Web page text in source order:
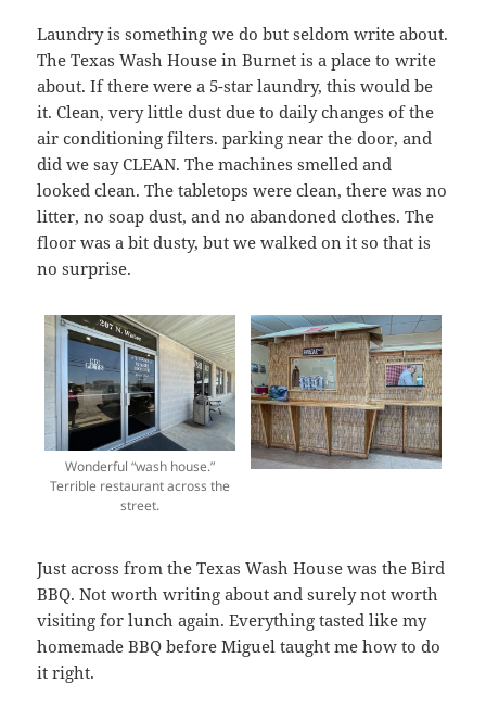
Laundry is something we do but seldom write about.
The Texas Wash House in Burnet is a place to write
about. If there were a 5-star laundry, this would be
it. Clean, very little dust due to daily changes of the
air conditioning filters. parking near the door, and
did we say CLEAN. The machines smelled and
looked clean. The tabletops were clean, there was no
litter, no soap dust, and no abandoned clothes. The
floor was a bit dusty, but we walked on it so that is
no surprise.
Wonderful “wash house.”
Terrible restaurant across the
street.
Just across from the Texas Wash House was the Bird
BBQ. Not worth writing about and surely not worth
visiting for lunch again. Everything tasted like my
homemade BBQ before Miguel taught me how to do
it right.